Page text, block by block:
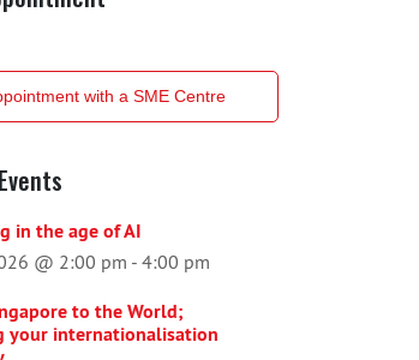
with a SME Centre
in the age of AI
@ 2:00 pm - 4:00 pm
to the World;
your internationalisation